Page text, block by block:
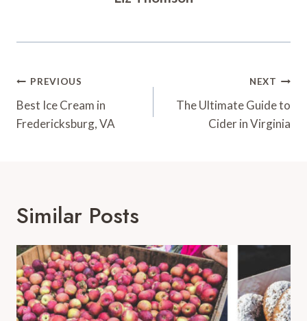
Post
Navigation
PREVIOUS
Best Ice Cream in
Fredericksburg, VA
NEXT
The Ultimate Guide to
Cider in Virginia
Similar Posts